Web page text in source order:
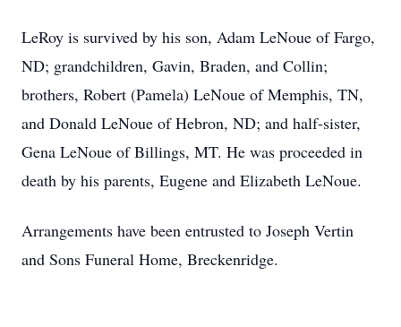
LeRoy is survived by his son, Adam LeNoue of Fargo,
ND; grandchildren, Gavin, Braden, and Collin;
brothers, Robert (Pamela) LeNoue of Memphis, TN,
and Donald LeNoue of Hebron, ND; and half-sister,
Gena LeNoue of Billings, MT. He was proceeded in
death by his parents, Eugene and Elizabeth LeNoue.
Arrangements have been entrusted to Joseph Vertin
and Sons Funeral Home, Breckenridge.